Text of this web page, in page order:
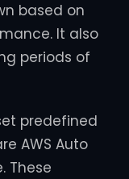
based on
It also
periods of
predefined
AWS Auto
These